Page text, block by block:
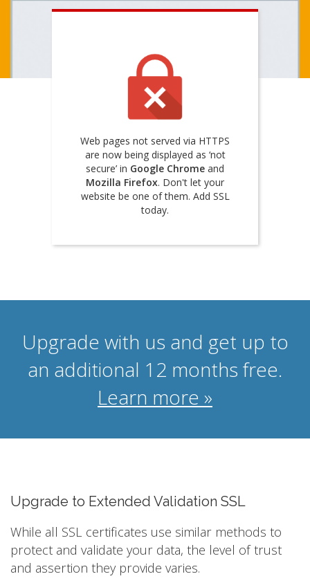
Web pages not served via HTTPS
are now being displayed as ‘not
secure’ in Google Chrome and
Mozilla Firefox. Don't let your
website be one of them. Add SSL
today.
Upgrade with us and get up to
an additional 12 months free.
Learn more »
Upgrade to Extended Validation SSL
While all SSL certificates use similar methods to
protect and validate your data, the level of trust
and assertion they provide varies.